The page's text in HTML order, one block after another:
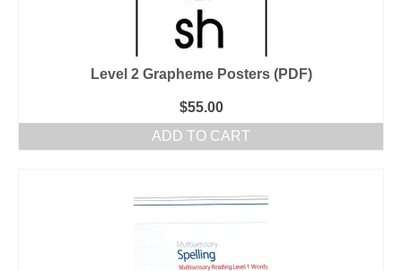
Level 2 Grapheme Posters (PDF)
$55.00
ADD TO CART